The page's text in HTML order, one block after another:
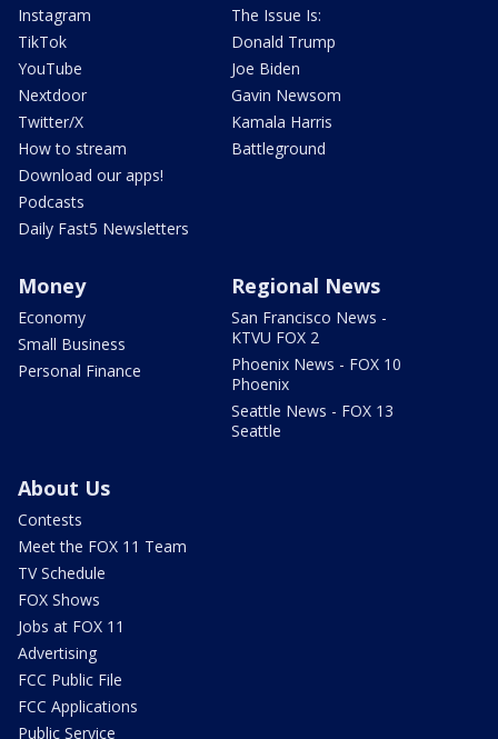
Instagram
TikTok
YouTube
Nextdoor
Twitter/X
How to stream
Download our apps!
Podcasts
Daily Fast5 Newsletters
The Issue Is:
Donald Trump
Joe Biden
Gavin Newsom
Kamala Harris
Battleground
Money
Economy
Small Business
Personal Finance
Regional News
San Francisco News -
KTVU FOX 2
Phoenix News - FOX 10
Phoenix
Seattle News - FOX 13
Seattle
About Us
Contests
Meet the FOX 11 Team
TV Schedule
FOX Shows
Jobs at FOX 11
Advertising
FCC Public File
FCC Applications
Public Service